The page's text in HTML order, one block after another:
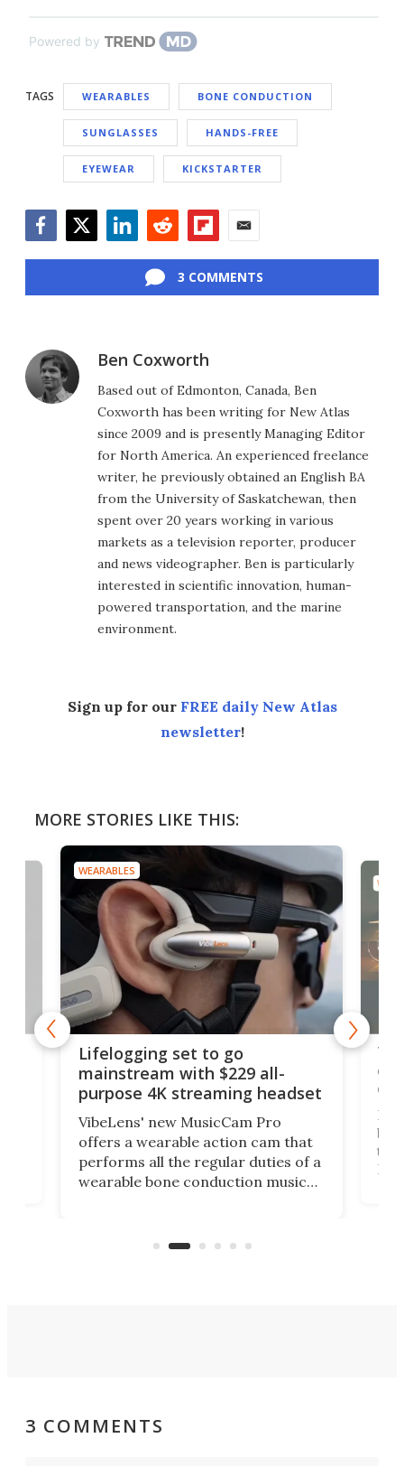
Powered by
TAGS WEARABLES BONE CONDUCTION
SUNGLASSES HANDS-FREE
EYEWEAR KICKSTARTER
3 COMMENTS
Ben Coxworth
Based out of Edmonton, Canada, Ben
Coxworth has been writing for New Atlas
since 2009 and is presently Managing Editor
for North America. An experienced freelance
writer, he previously obtained an English BA
from the University of Saskatchewan, then
spent over 20 years working in various
markets as a television reporter, producer
and news videographer. Ben is particularly
interested in scientific innovation, human-
powered transportation, and the marine
environment.
Sign up for our FREE daily New Atlas
newsletter!
MORE STORIES LIKE THIS:
WEARABLES
Lifelogging set to go
mainstream with $229 all-
purpose 4K streaming headset
VibeLens' new MusicCam Pro
offers a wearable action cam that
performs all the regular duties of a
wearable bone conduction music
video if an adventure unfolds in
But
3 COMMENTS